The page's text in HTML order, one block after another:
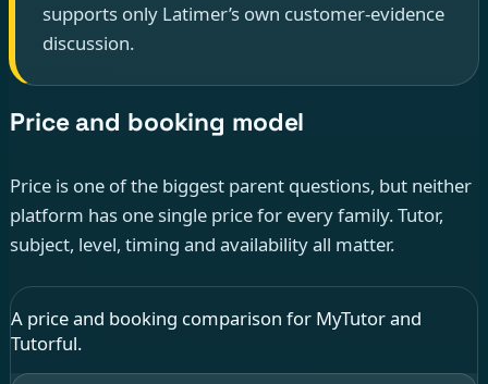
supports only Latimer’s own customer-evidence
discussion.
Price and booking model
Price is one of the biggest parent questions, but neither
platform has one single price for every family. Tutor,
subject, level, timing and availability all matter.
A price and booking comparison for MyTutor and
Tutorful.